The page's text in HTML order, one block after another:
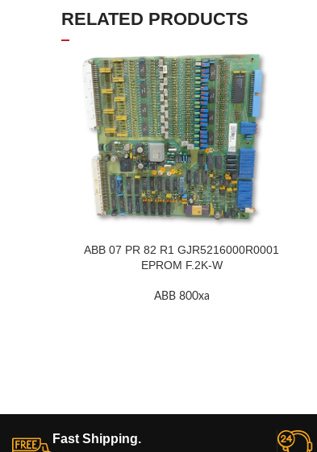
RELATED PRODUCTS
ABB 07 PR 82 R1 GJR5216000R0001
EPROM F.2K-W
ABB 800xa
Fast Shipping.